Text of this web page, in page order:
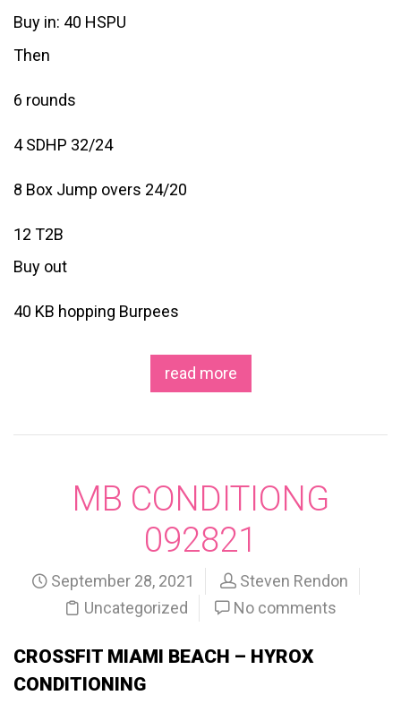
Buy in: 40 HSPU
Then
6 rounds
4 SDHP 32/24
8 Box Jump overs 24/20
12 T2B
Buy out
40 KB hopping Burpees
read more
MB CONDITIONG
092821
September 28, 2021
Steven Rendon
Uncategorized
No comments
CROSSFIT MIAMI BEACH – HYROX
CONDITIONING